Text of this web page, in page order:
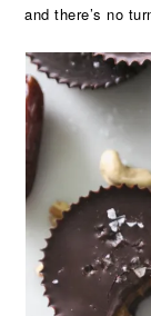
and there’s no